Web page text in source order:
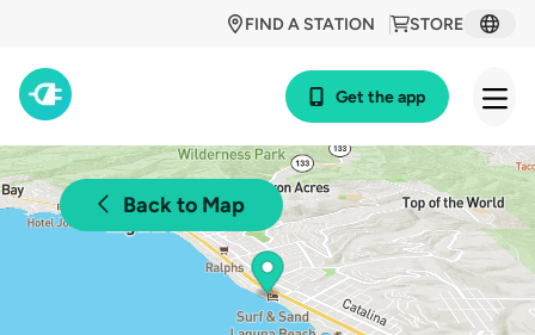
STORE
FIND A STATION
Get the app
Back to Map